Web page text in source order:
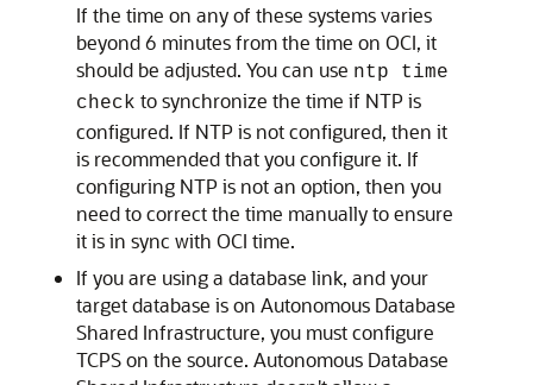
If the time on any of these systems varies
beyond 6 minutes from the time on OCI, it
should be adjusted. You can use ntp time
check to synchronize the time if NTP is
configured. If NTP is not configured, then it
is recommended that you configure it. If
configuring NTP is not an option, then you
need to correct the time manually to ensure
it is in sync with OCI time.
If you are using a database link, and your
target database is on Autonomous Database
Shared Infrastructure, you must configure
TCPS on the source. Autonomous Database